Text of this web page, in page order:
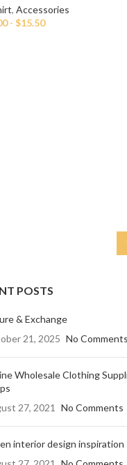
, Accessories
- $15.50
POSTS
& Exchange
21, 2025 No Comments
Wholesale Clothing
27, 2021
No Comments
interior design inspiration